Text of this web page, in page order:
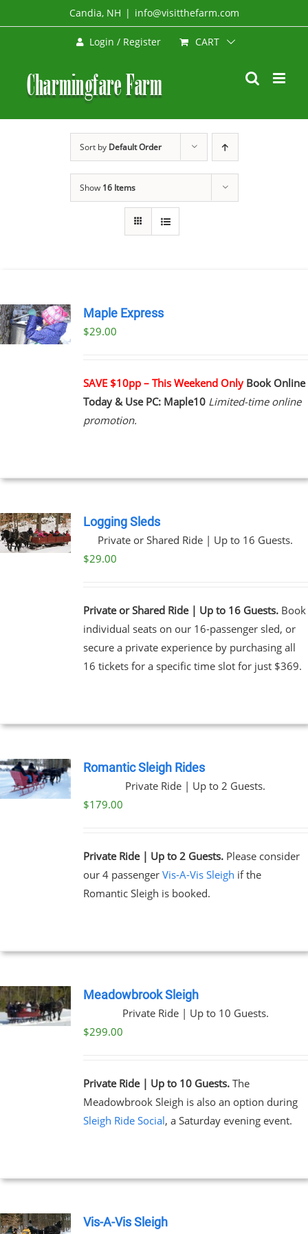
to
Candia, NH | info@visitthefarm.com
Login / Register CART
Sort by Default Order
Show 16 Items
Maple Express
$29.00
SAVE $10pp – This Weekend Only Book Online
Today & Use PC: Maple10 Limited-time online
promotion.
Logging Sleds
Private or Shared Ride | Up to 16 Guests.
$29.00
Private or Shared Ride | Up to 16 Guests.Book
individual seats on our 16-passenger sled, or
secure a private experience by purchasing all
16 tickets for a specific time slot for just $369.
Romantic Sleigh Rides
Private Ride | Up to 2 Guests.
$179.00
Private Ride | Up to 2 Guests.Please consider
our 4 passenger Vis-A-Vis Sleigh if the
Romantic Sleigh is booked.
Meadowbrook Sleigh
Private Ride | Up to 10 Guests.
$299.00
Private Ride | Up to 10 Guests.The
Meadowbrook Sleigh is also an option during
Sleigh Ride Social, a Saturday evening event.
Vis-A-Vis Sleigh